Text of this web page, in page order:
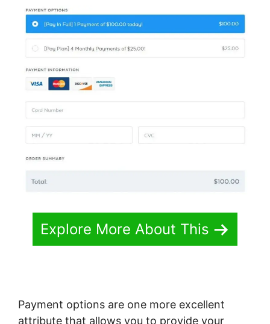
Explore More About This
Payment options are one more excellent
attribute that allows you to provide your